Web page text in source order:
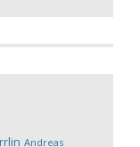
Andreas